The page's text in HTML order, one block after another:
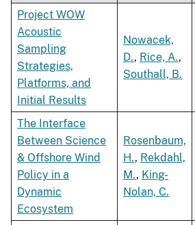
Project WOW
Acoustic
Sampling
Strategies,
Platforms, and
Initial Results
Nowacek,
D., Rice, A.,
Southall, B.
The Interface
Between Science
& Offshore Wind
Policy in a
Dynamic
Ecosystem
Rosenbaum,
H., Rekdahl,
M., King-
Nolan, C.